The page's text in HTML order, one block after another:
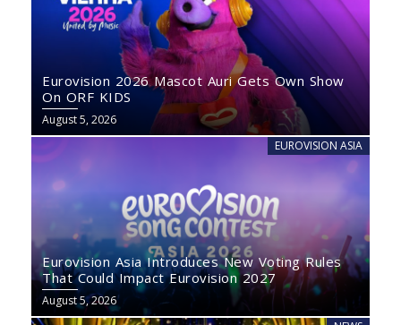
Eurovision 2026 Mascot Auri Gets Own Show
On ORF KIDS
August 5, 2026
EUROVISION ASIA
Eurovision Asia Introduces New Voting Rules
That Could Impact Eurovision 2027
August 5, 2026